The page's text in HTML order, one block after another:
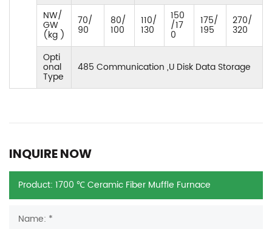
NW/
GW
(kg )
70/
90
80/
100
110/
130
150
/17
0
175/
195
270/
320
Opti
onal
Type
485 Communication ,U Disk Data Storage
INQUIRE NOW